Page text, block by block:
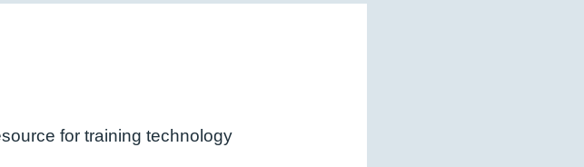
for training technology